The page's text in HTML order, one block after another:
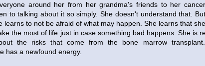
around her from her grandma's friends to her cancer
to talking about it so simply. She doesn't understand that. But
learns to not be afraid of what may happen. She learns that she
the most of life just in case something bad happens. She is
the risks that come from the bone marrow
has a newfound energy.